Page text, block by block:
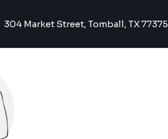
304 Market Street, Tomball, TX 77375